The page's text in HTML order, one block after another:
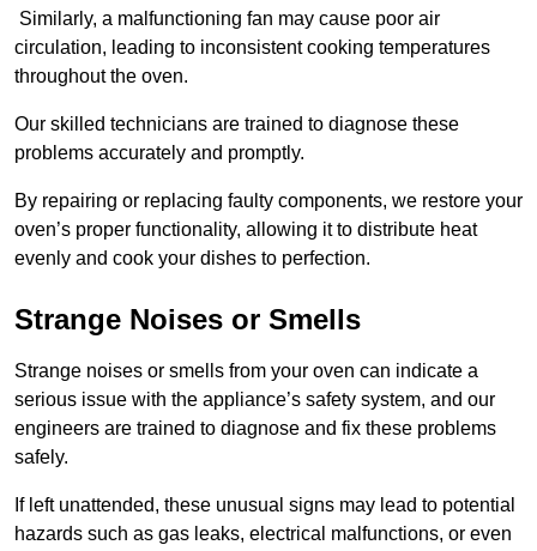
Similarly, a malfunctioning fan may cause poor air
circulation, leading to inconsistent cooking temperatures
throughout the oven.
Our skilled technicians are trained to diagnose these
problems accurately and promptly.
By repairing or replacing faulty components, we restore your
oven’s proper functionality, allowing it to distribute heat
evenly and cook your dishes to perfection.
Strange Noises or Smells
Strange noises or smells from your oven can indicate a
serious issue with the appliance’s safety system, and our
engineers are trained to diagnose and fix these problems
safely.
If left unattended, these unusual signs may lead to potential
hazards such as gas leaks, electrical malfunctions, or even